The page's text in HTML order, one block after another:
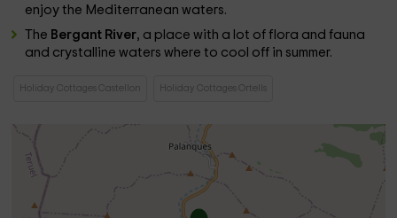
enjoy the Mediterranean waters.
The Bergant River, a place with a lot of flora and fauna
and crystalline waters where to cool off in summer.
Holiday Cottages Castellon Holiday Cottages Ortells